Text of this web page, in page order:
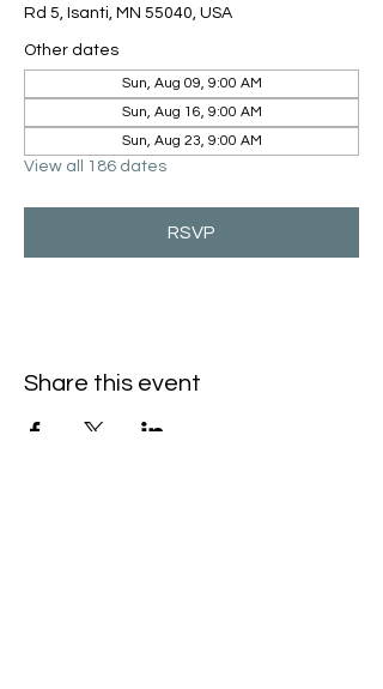
Rd 5, Isanti, MN 55040, USA
Other dates
Sun, Aug 09, 9:00 AM
Sun, Aug 16, 9:00 AM
Sun, Aug 23, 9:00 AM
View all 186 dates
RSVP
Share this event